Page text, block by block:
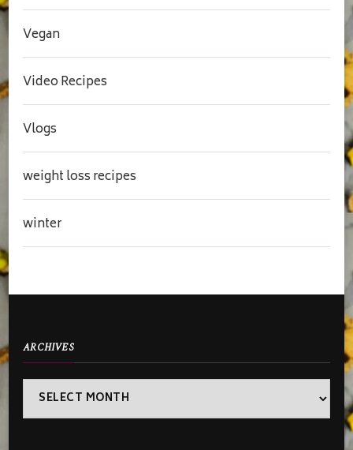
Vegan
Video Recipes
Vlogs
weight loss recipes
winter
ARCHIVES
Archives